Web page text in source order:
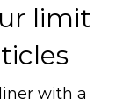
limit
with a